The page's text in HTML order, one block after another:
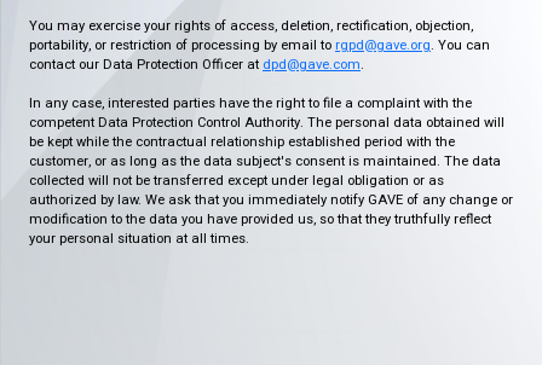
You may exercise your rights of access, deletion, rectification, objection,
portability, or restriction of processing by email to rgpd@gave.org. You can
contact our Data Protection Officer at dpd@gave.com.
In any case, interested parties have the right to file a complaint with the
competent Data Protection Control Authority. The personal data obtained will
be kept while the contractual relationship established period with the
customer, or as long as the data subject's consent is maintained. The data
collected will not be transferred except under legal obligation or as
authorized by law. We ask that you immediately notify GAVE of any change or
modification to the data you have provided us, so that they truthfully reflect
your personal situation at all times.